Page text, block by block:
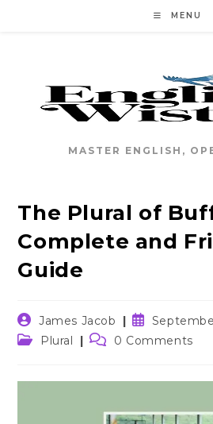
MENU
MASTER ENGLISH,
The Plural of
Complete and
Guide
Post
author:
James Jacob
Post
published:
PostPlural
Post0 Comments